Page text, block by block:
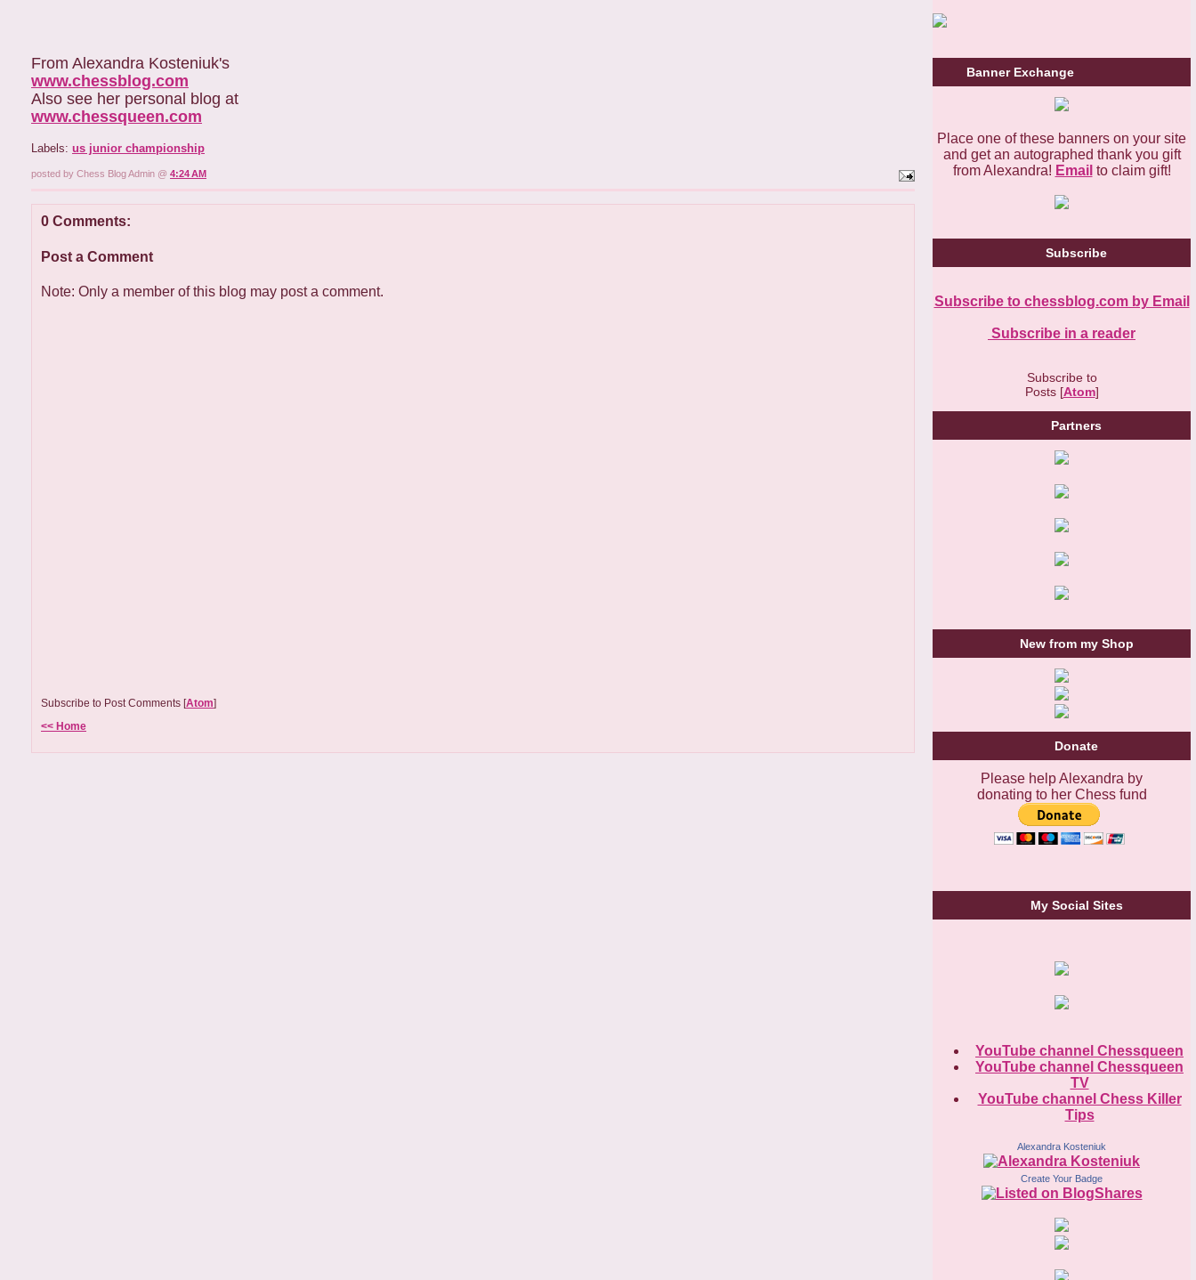
From Alexandra Kosteniuk's
www.chessblog.com
Also see her personal blog at
www.chessqueen.com
Labels: us junior championship
posted by Chess Blog Admin @ 4:24 AM
0 Comments:
Post a Comment
Note: Only a member of this blog may post a comment.
Subscribe to Post Comments [Atom]
<< Home
Banner Exchange
Place one of these banners on your site
and get an autographed thank you gift
from Alexandra! Email to claim gift!
Subscribe
Subscribe to chessblog.com by Email
Subscribe in a reader
Subscribe to
Posts [Atom]
Partners
New from my Shop
Donate
Please help Alexandra by
donating to her Chess fund
My Social Sites
YouTube channel Chessqueen
YouTube channel Chessqueen
TV
YouTube channel Chess Killer
Tips
Alexandra Kosteniuk
Create Your Badge